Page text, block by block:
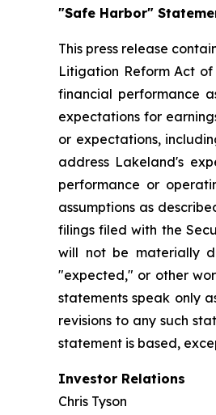
"Safe Harbor"
This press release
Litigation Reform Act
financial performance
expectations for
or expectations,
address Lakeland's
performance or
assumptions as
filings filed with the
will not be materially
"expected," or other
statements speak only
revisions to any such
statement is based,
Investor Relations
Chris Tyson